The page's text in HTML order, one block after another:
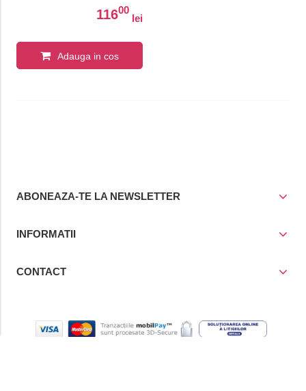
11600
lei
Adauga in cos
ABONEAZA-TE LA NEWSLETTER
INFORMATII
CONTACT